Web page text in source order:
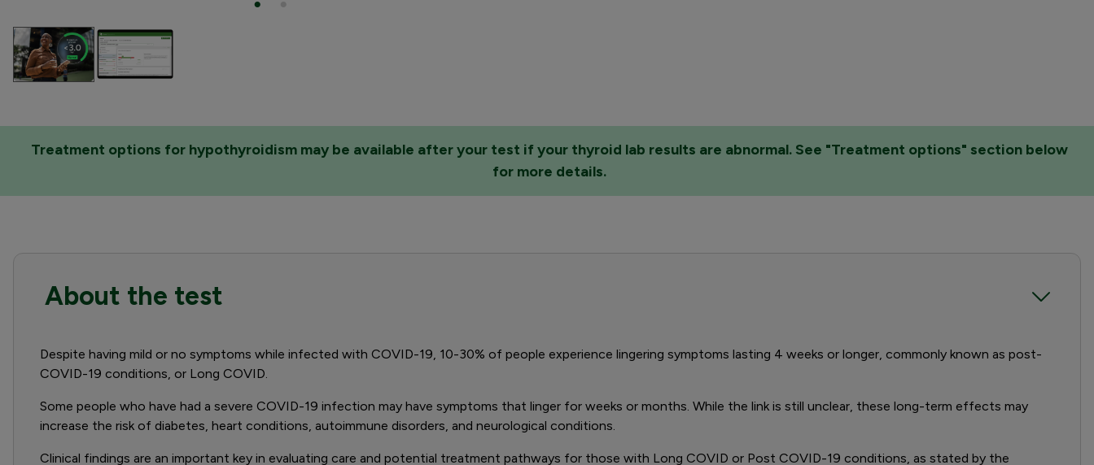
Treatment options for hypothyroidism may be available after your test if your thyroid lab results are abnormal. See "Treatment options" section below
for more details.
About the test
Despite having mild or no symptoms while infected with COVID-19, 10-30% of people experience lingering symptoms lasting 4 weeks or longer, commonly known as post-
COVID-19 conditions, or Long COVID.
Some people who have had a severe COVID-19 infection may have symptoms that linger for weeks or months. While the link is still unclear, these long-term effects may
increase the risk of diabetes, heart conditions, autoimmune disorders, and neurological conditions.
Clinical findings are an important key in evaluating care and potential treatment pathways for those with Long COVID or Post COVID-19 conditions, as stated by the